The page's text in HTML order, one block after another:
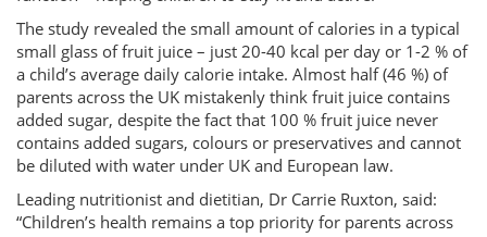
The study revealed the small amount of calories in a typical
small glass of fruit juice – just 20-40 kcal per day or 1-2 % of
a child’s average daily calorie intake. Almost half (46 %) of
parents across the UK mistakenly think fruit juice contains
added sugar, despite the fact that 100 % fruit juice never
contains added sugars, colours or preservatives and cannot
be diluted with water under UK and European law.
Leading nutritionist and dietitian, Dr Carrie Ruxton, said:
“Children’s health remains a top priority for parents across